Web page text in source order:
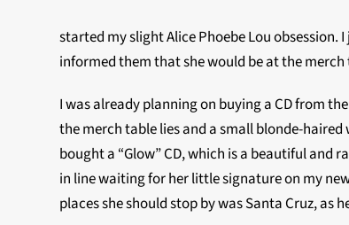
started my slight Alice Phoebe Lou
informed them that she would be at the
I was already planning on buying a CD from
the merch table lies and a small blonde-
bought a “Glow” CD, which is a beautiful and
in line waiting for her little signature on my
places she should stop by was Santa Cruz, as